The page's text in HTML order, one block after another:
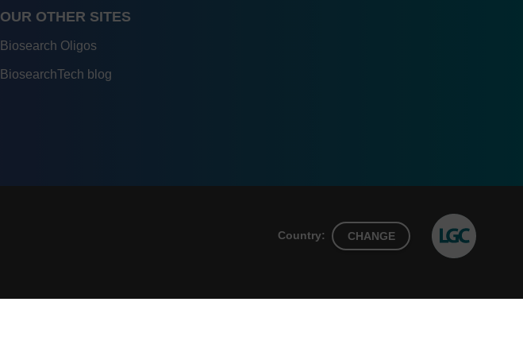
OUR OTHER SITES
Biosearch Oligos
BiosearchTech blog
Country: CHANGE